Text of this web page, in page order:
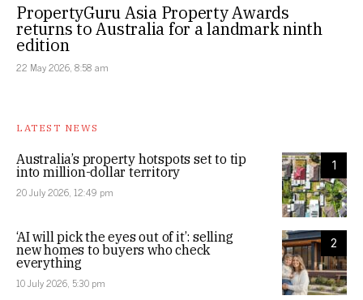
PropertyGuru Asia Property Awards
returns to Australia for a landmark ninth
edition
22 May 2026, 8:58 am
LATEST NEWS
1
Australia’s property hotspots set to tip
into million-dollar territory
20 July 2026, 12:49 pm
2
‘AI will pick the eyes out of it’: selling
new homes to buyers who check
everything
10 July 2026, 5:30 pm